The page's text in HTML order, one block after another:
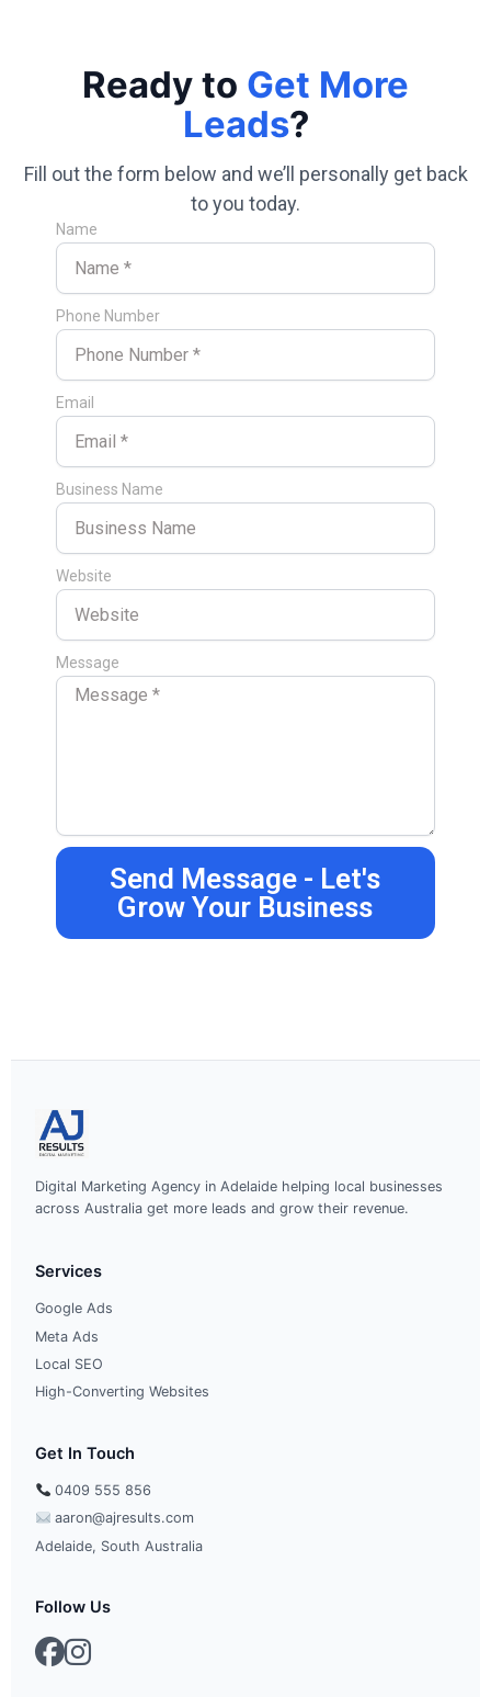
Ready to Get More
Leads?
Fill out the form below and we’ll personally get back
to you today.
Name
Phone Number
Email
Business Name
Website
Message
Send Message - Let's
Grow Your Business
Digital Marketing Agency in Adelaide helping local businesses
across Australia get more leads and grow their revenue.
Services
Google Ads
Meta Ads
Local SEO
High-Converting Websites
Get In Touch
0409 555 856
aaron@ajresults.com
Adelaide, South Australia
Follow Us